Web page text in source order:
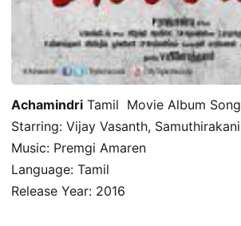
Achamindri Tamil Movie Album Song
Starring: Vijay Vasanth, Samuthirakani
Music: Premgi Amaren
Language: Tamil
Release Year: 2016